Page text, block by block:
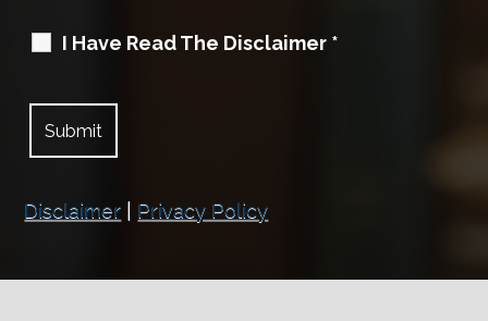
I Have Read The Disclaimer *
Disclaimer Privacy Policy